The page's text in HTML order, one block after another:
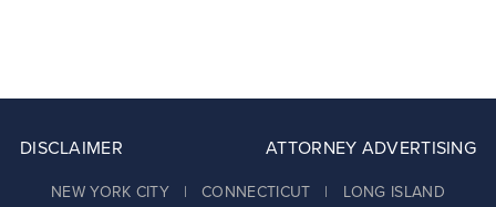
DISCLAIMER ATTORNEY ADVERTISING
NEW YORK CITY | CONNECTICUT | LONG ISLAND